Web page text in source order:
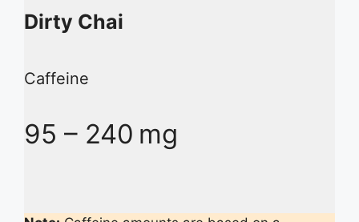
Dirty Chai
Caffeine
95 – 240 mg